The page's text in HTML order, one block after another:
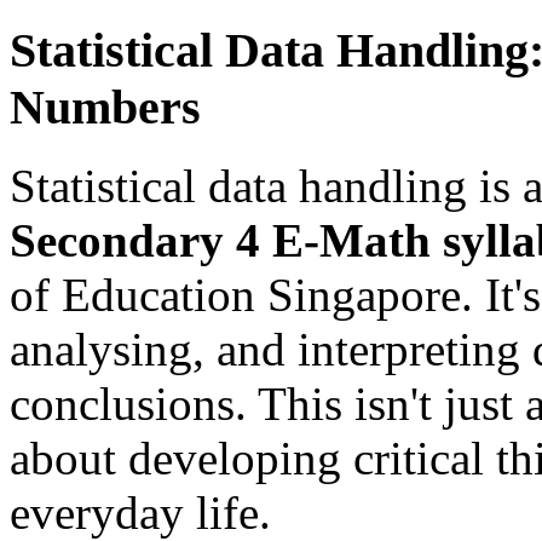
Statistical Data
Numbers
Statistical data handling is
Secondary 4 E-Math
of Education Singapore.
analysing, and interpreting
conclusions. This isn't just
about developing critical
everyday life.